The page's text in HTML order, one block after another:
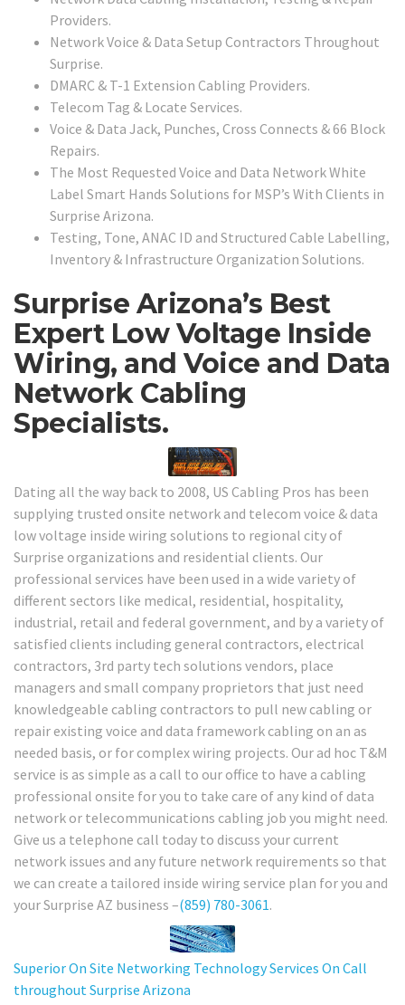
Providers.
Network Voice & Data Setup Contractors Throughout
Surprise.
DMARC & T-1 Extension Cabling Providers.
Telecom Tag & Locate Services.
Voice & Data Jack, Punches, Cross Connects & 66 Block
Repairs.
The Most Requested Voice and Data Network White
Label Smart Hands Solutions for MSP’s With Clients in
Surprise Arizona.
Testing, Tone, ANAC ID and Structured Cable Labelling,
Inventory & Infrastructure Organization Solutions.
Surprise Arizona’s Best
Expert Low Voltage Inside
Wiring, and Voice and Data
Network Cabling
Specialists.
Dating all the way back to 2008, US Cabling Pros has been
supplying trusted onsite network and telecom voice & data
low voltage inside wiring solutions to regional city of
Surprise organizations and residential clients. Our
professional services have been used in a wide variety of
different sectors like medical, residential, hospitality,
industrial, retail and federal government, and by a variety of
satisfied clients including general contractors, electrical
contractors, 3rd party tech solutions vendors, place
managers and small company proprietors that just need
knowledgeable cabling contractors to pull new cabling or
repair existing voice and data framework cabling on an as
needed basis, or for complex wiring projects. Our ad hoc T&M
service is as simple as a call to our office to have a cabling
professional onsite for you to take care of any kind of data
network or telecommunications cabling job you might need.
Give us a telephone call today to discuss your current
network issues and any future network requirements so that
we can create a tailored inside wiring service plan for you and
your Surprise AZ business –(859) 780-3061.
Superior On Site Networking Technology Services On Call
throughout Surprise Arizona